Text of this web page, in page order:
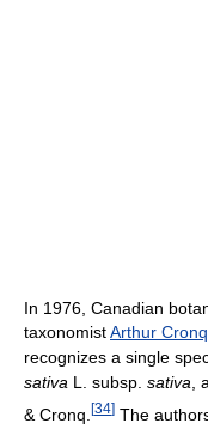
In 1976, Canadian
taxonomistArthur
recognizes a single
sativa L. subsp. sativa,
& Cronq. [34] The